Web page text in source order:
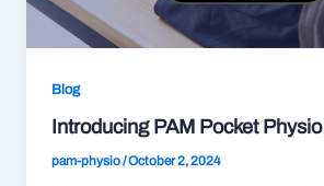
Blog
Introducing PAM Pocket Physio
pam-physio/October 2, 2024